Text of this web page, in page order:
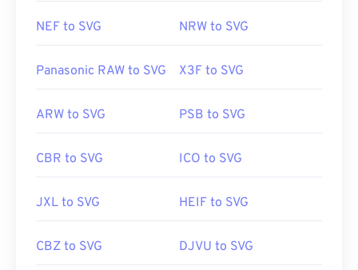
NEF to SVG NRW to SVG
Panasonic RAW to SVG X3F to SVG
ARW to SVG PSB to SVG
CBR to SVG ICO to SVG
JXL to SVG HEIF to SVG
CBZ to SVG DJVU to SVG